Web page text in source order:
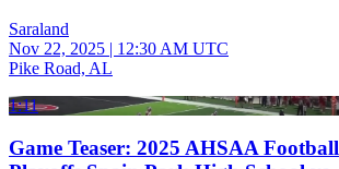
Saraland
Nov 22, 2025 | 12:30 AM UTC
Pike Road, AL
1:11
Game Teaser: 2025 AHSAA Football